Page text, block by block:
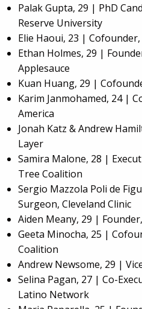
Palak Gupta, 29 | PhD
Reserve University
Elie Haoui, 23 |
Ethan Holmes, 29 |
Applesauce
Kuan Huang, 29 |
Karim Janmohamed, 24 |
America
Jonah Katz & Andrew
Layer
Samira Malone, 28 |
Tree Coalition
Sergio Mazzola Poli de
Surgeon, Cleveland Clinic
Aiden Meany, 29 |
Geeta Minocha, 25 |
Coalition
Andrew Newsome, 29 |
Selina Pagan, 27 | Co-
Latino Network